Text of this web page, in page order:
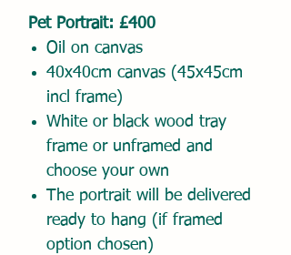
Pet Portrait: £400
Oil on canvas
40x40cm canvas (45x45cm
incl frame)
White or black wood tray
frame or unframed and
choose your own
The portrait will be delivered
ready to hang (if framed
option chosen)